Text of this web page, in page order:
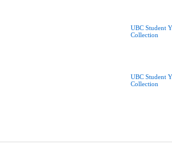
UBC Student
Collection
UBC Student
Collection